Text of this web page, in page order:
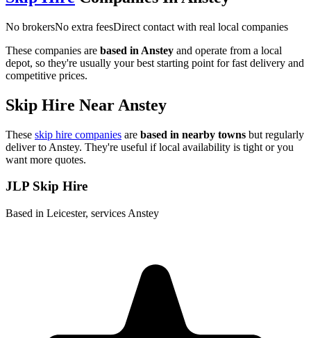
No brokersNo extra feesDirect contact with real local companies
These companies are based in Anstey and operate from a local
depot, so they're usually your best starting point for fast delivery and
competitive prices.
Skip Hire Near Anstey
These skip hire companies are based in nearby towns but regularly
deliver to Anstey. They're useful if local availability is tight or you
want more quotes.
JLP Skip Hire
Based in Leicester, services Anstey